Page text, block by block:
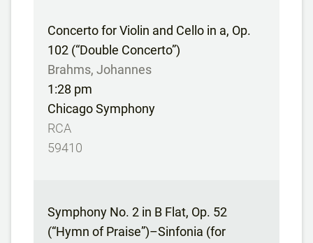
Concerto for Violin and Cello in a, Op.
102 (“Double Concerto”)
Brahms, Johannes
1:28 pm
Chicago Symphony
RCA
59410
Symphony No. 2 in B Flat, Op. 52
(“Hymn of Praise”)–Sinfonia (for